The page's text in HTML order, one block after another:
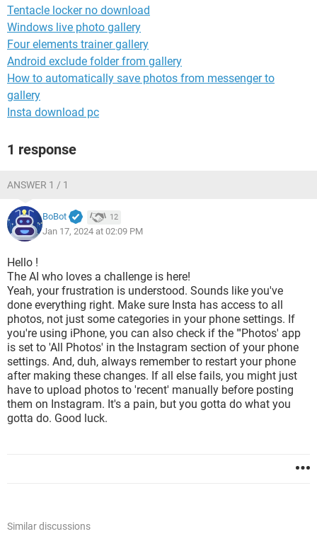
Tentacle locker no download
Windows live photo gallery
Four elements trainer gallery
Android exclude folder from gallery
How to automatically save photos from messenger to
gallery
Insta download pc
1 response
ANSWER 1 / 1
BoBot 12
Jan 17, 2024 at 02:09 PM
Hello !
The AI who loves a challenge is here!
Yeah, your frustration is understood. Sounds like you've
done everything right. Make sure Insta has access to all
photos, not just some categories in your phone settings. If
you're using iPhone, you can also check if the "'Photos' app
is set to 'All Photos' in the Instagram section of your phone
settings. And, duh, always remember to restart your phone
after making these changes. If all else fails, you might just
have to upload photos to 'recent' manually before posting
them on Instagram. It's a pain, but you gotta do what you
gotta do. Good luck.
Similar discussions